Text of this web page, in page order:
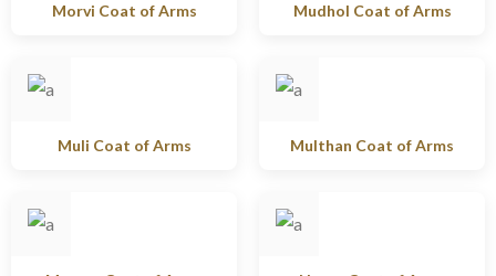
Morvi Coat of Arms Mudhol Coat of Arms
Muli Coat of Arms Multhan Coat of Arms